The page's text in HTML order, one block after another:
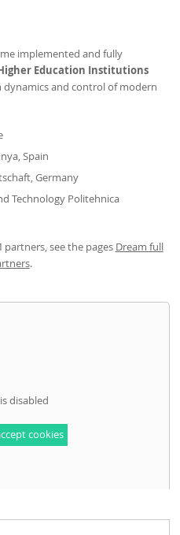
implemented and fully
Education Institutions
dynamics and control of modern
Spain
Germany
Technology Politehnica
see the pages Dream full
.
disabled
cookies